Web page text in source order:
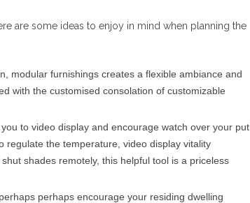
are some ideas to enjoy in mind when planning the
modular furnishings creates a flexible ambiance and
with the customised consolation of customizable
to video display and encourage watch over your put
regulate the temperature, video display vitality
shades remotely, this helpful tool is a priceless
perhaps encourage your residing dwelling